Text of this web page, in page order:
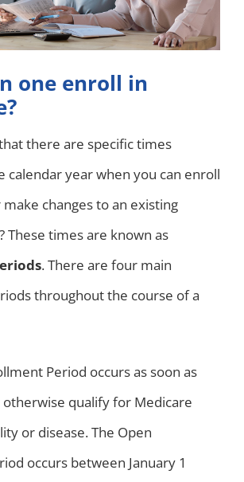
one enroll in
there are specific times
calendar year when you can enroll
changes to an existing
These times are known as
. There are four main
throughout the course of a
Period occurs as soon as
qualify for Medicare
or disease. The Open
occurs between January 1